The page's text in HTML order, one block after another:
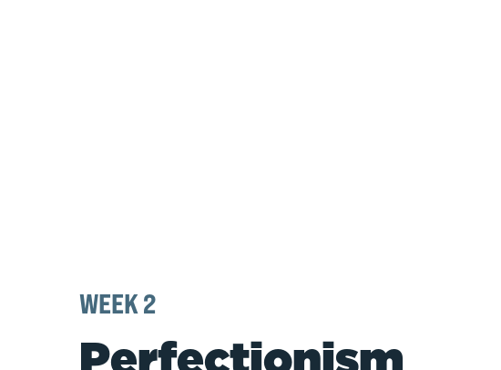
WEEK 2
Perfectionism